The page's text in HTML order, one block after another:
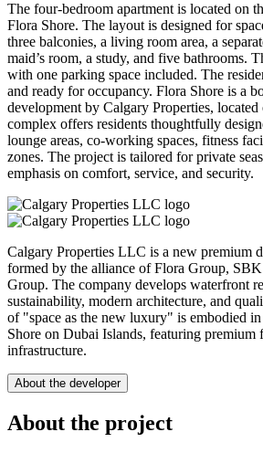
The four-bedroom apartment is located on
Flora Shore. The layout is designed for
three balconies, a living room area, a
maid’s room, a study, and five bathrooms.
with one parking space included. The
and ready for occupancy. Flora Shore is a
development by Calgary Properties,
complex offers residents thoughtfully
lounge areas, co-working spaces, fitness
zones. The project is tailored for private
emphasis on comfort, service, and security.
Calgary Properties LLC is a new premium
formed by the alliance of Flora Group, SBK
Group. The company develops waterfront
sustainability, modern architecture, and
of "space as the new luxury" is embodied
Shore on Dubai Islands, featuring premium
infrastructure.
About the developer
About the project